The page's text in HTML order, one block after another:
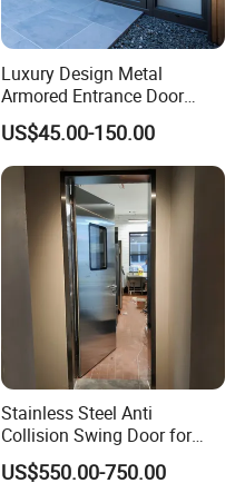
Luxury Design Metal
Armored Entrance Door
Exterior Security Front
Doors Steel Gate Modern
Wrought Iron Entry Cast
Aluminum Alloy Pivot
Wooden Metallic Hardware
US$45.00-150.00
Stainless Steel Anti
Collision Swing Door for
Food Clean Production
Workshop
US$550.00-750.00